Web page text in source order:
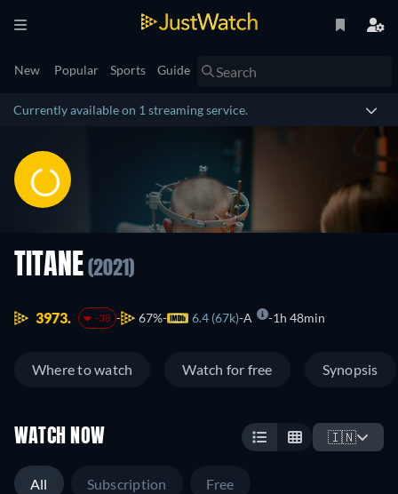
New Popular Sports Guide
Currently available on 1 streaming service.
TITANE (2021)
3973. -38 67% 6.4 (67k) A 1h 48min
Where to watch Watch for free Synopsis
WATCH NOW 🇮🇳
All Subscription Free